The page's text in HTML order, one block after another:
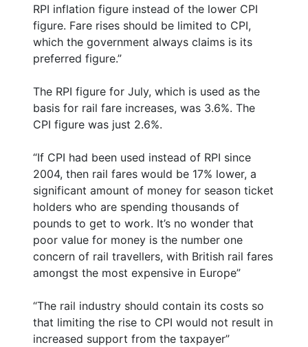
RPI inflation figure instead of the lower CPI
figure. Fare rises should be limited to CPI,
which the government always claims is its
preferred figure.”
The RPI figure for July, which is used as the
basis for rail fare increases, was 3.6%. The
CPI figure was just 2.6%.
“If CPI had been used instead of RPI since
2004, then rail fares would be 17% lower, a
significant amount of money for season ticket
holders who are spending thousands of
pounds to get to work. It’s no wonder that
poor value for money is the number one
concern of rail travellers, with British rail fares
amongst the most expensive in Europe”
“The rail industry should contain its costs so
that limiting the rise to CPI would not result in
increased support from the taxpayer”